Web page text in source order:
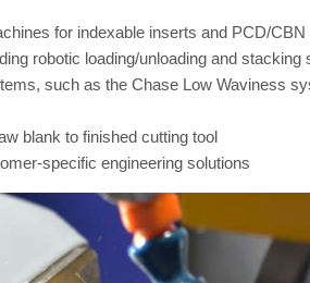
for indexable inserts and PCD/CBN
robotic loading/unloading and stacking
such as the Chase Low Waviness
blank to finished cutting tool
specific engineering solutions